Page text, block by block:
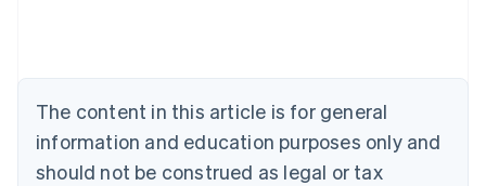
The content in this article is for general
information and education purposes only and
should not be construed as legal or tax
Canada
English Français
Croatia
English Italiano